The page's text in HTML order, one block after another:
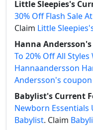
Little Sleepies's
30% Off Flash Sale
Claim Little
Hanna
To 20% Off All
Hannaandersson
Andersson's
Babylist's Current
Newborn Essentials
Babylist. Claim